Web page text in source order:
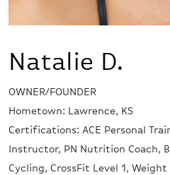
Natalie D.
OWNER/FOUNDER
Hometown: Lawrence, KS
Certifications: ACE Personal
Instructor, PN Nutrition Coach,
Cycling, CrossFit Level 1,